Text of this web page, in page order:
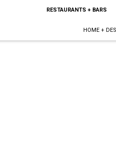
RESTAURANTS + BARS
HOME +